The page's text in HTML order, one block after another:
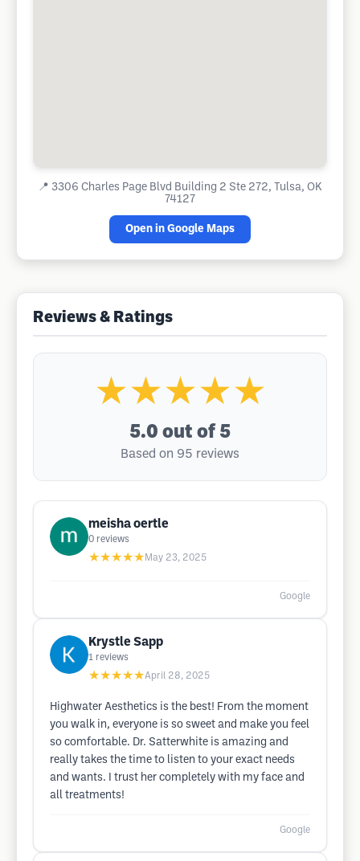
📍 3306 Charles Page Blvd Building 2 Ste 272, Tulsa, OK
74127
Open in Google Maps
Reviews & Ratings
★★★★★
5.0 out of 5
Based on 95 reviews
meisha oertle
0 reviews
★★★★★ May 23, 2025
Google
Krystle Sapp
1 reviews
★★★★★April 28, 2025
Highwater Aesthetics is the best! From the moment
you walk in, everyone is so sweet and make you feel
so comfortable. Dr. Satterwhite is amazing and
really takes the time to listen to your exact needs
and wants. I trust her completely with my face and
all treatments!
Google